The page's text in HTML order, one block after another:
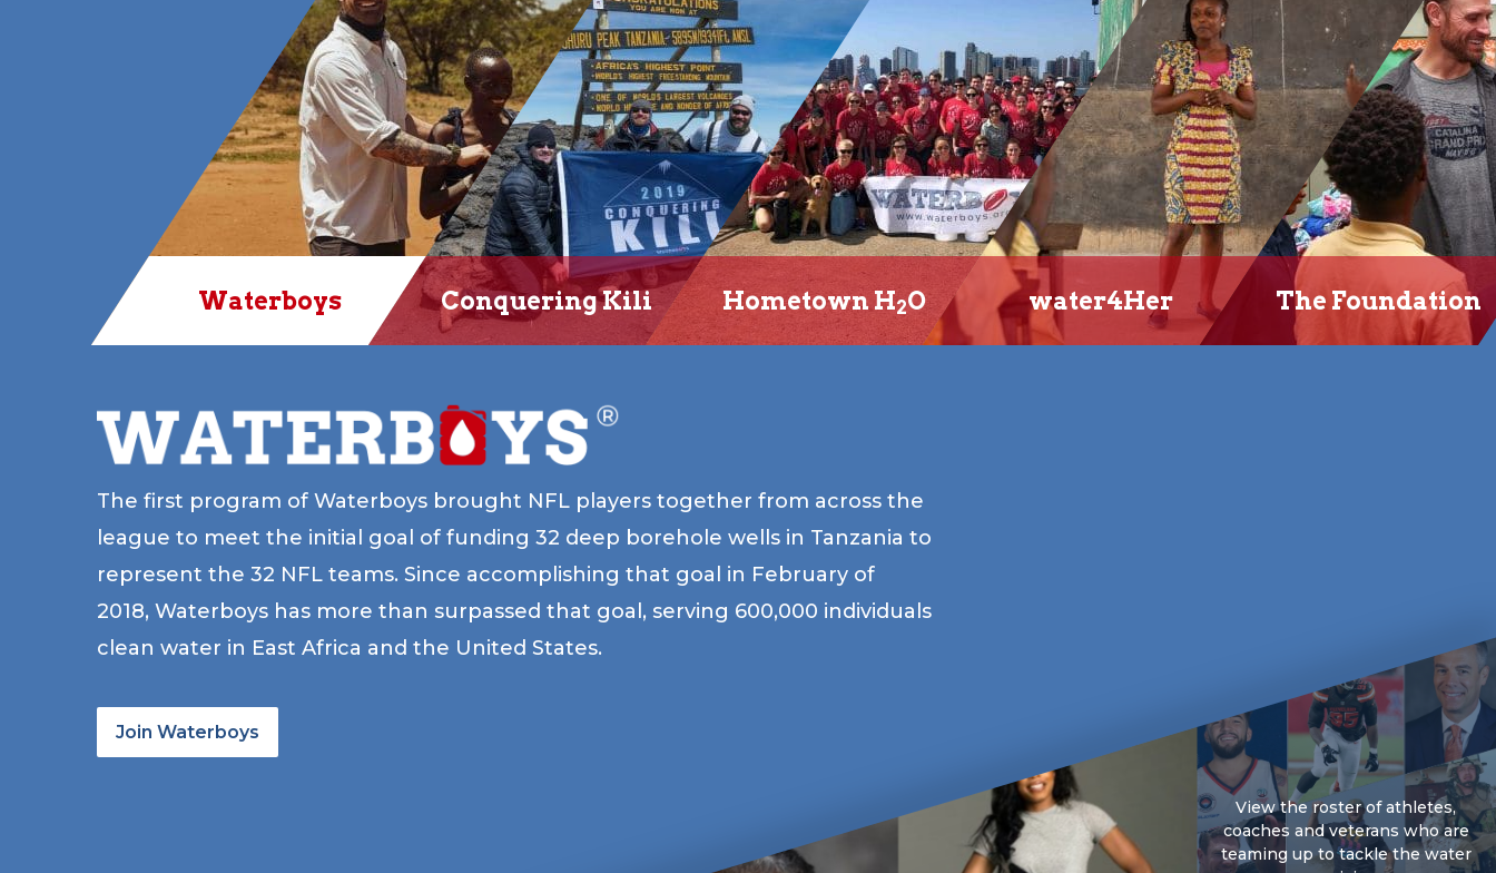
Waterboys Conquering Kili Hometown H2O water4Her The Foundation
The first program of Waterboys brought NFL players together from across the
league to meet the initial goal of funding 32 deep borehole wells in Tanzania to
represent the 32 NFL teams. Since accomplishing that goal in February of
2018, Waterboys has more than surpassed that goal, serving 600,000 individuals
clean water in East Africa and the United States.
Join Waterboys
View the roster of athletes,
coaches and veterans who are
teaming up to tackle the water